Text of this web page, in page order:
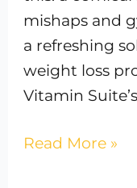
mishaps and
a refreshing
weight loss
Vitamin
Read More »